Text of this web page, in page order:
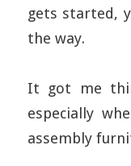
gets started,
the way.
It got me
especially
assembly